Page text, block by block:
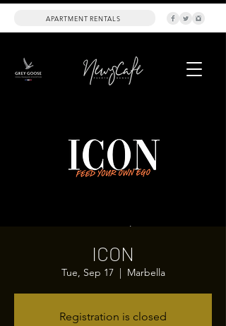
APARTMENT RENTALS
ICON
Tue, Sep 17
  |
Marbella
Registration is closed